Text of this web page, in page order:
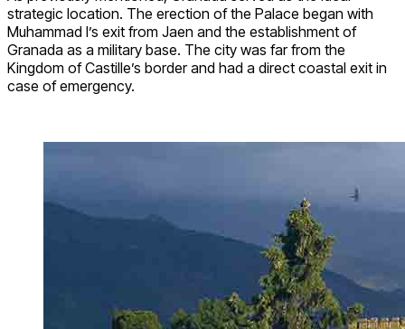
strategic location. The erection of the Palace began with
Muhammad I’s exit from Jaen and the establishment of
Granada as a military base. The city was far from the
Kingdom of Castille’s border and had a direct coastal exit in
case of emergency.